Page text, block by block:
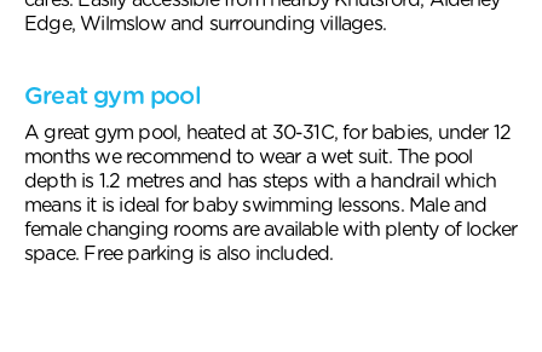
Edge, Wilmslow and surrounding villages.
Great gym pool
A great gym pool, heated at 30-31C, for babies, under 12
months we recommend to wear a wet suit. The pool
depth is 1.2 metres and has steps with a handrail which
means it is ideal for baby swimming lessons. Male and
female changing rooms are available with plenty of locker
space. Free parking is also included.